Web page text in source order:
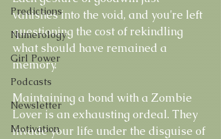
Predictions
Numerology
Girl Power
Podcasts
Newsletter
Motivation
vanishes into the void, and you're left
questioning the cost of rekindling
what should have remained a
memory.
Maintaining a bond with a Zombie
Lover is an exhausting ordeal. They
invade your life under the disguise of